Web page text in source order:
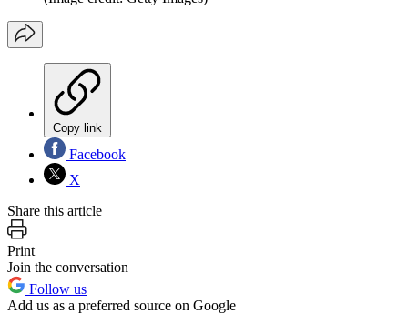
Copy link
Facebook
X
Share this article
Print
Join the conversation
Follow us
Add us as a preferred source on Google